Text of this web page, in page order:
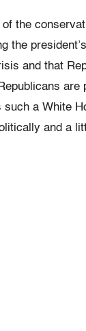
the
the
and that
are
such a White
and a